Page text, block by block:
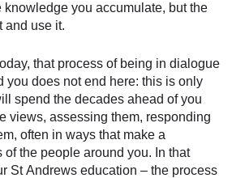
knowledge you accumulate, but the
and use it.
that process of being in dialogue
you does not end here: this is only
spend the decades ahead of you
views, assessing them, responding
often in ways that make a
of the people around you. In that
St Andrews education – the process